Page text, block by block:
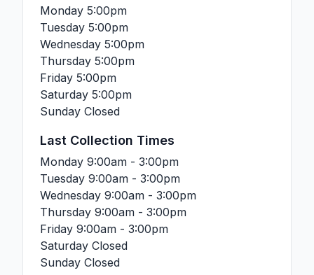
Monday 5:00pm
Tuesday 5:00pm
Wednesday 5:00pm
Thursday 5:00pm
Friday 5:00pm
Saturday 5:00pm
Sunday Closed
Last Collection Times
Monday 9:00am - 3:00pm
Tuesday 9:00am - 3:00pm
Wednesday 9:00am - 3:00pm
Thursday 9:00am - 3:00pm
Friday 9:00am - 3:00pm
Saturday Closed
Sunday Closed